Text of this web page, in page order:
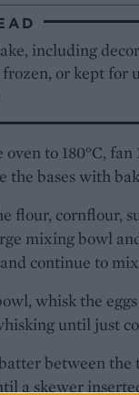
including
frozen, or kept for
to 180°C, fan
the bases with
flour, cornflour,
mixing bowl
continue to
whisk the
until just
between the
a skewer